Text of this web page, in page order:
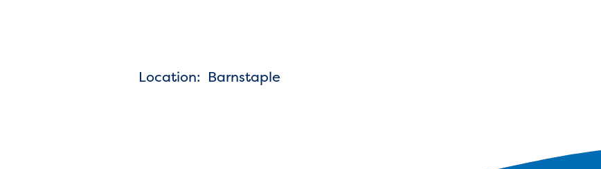
Location: Barnstaple